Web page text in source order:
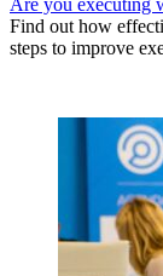
Are you executing
Find out how
steps to improve